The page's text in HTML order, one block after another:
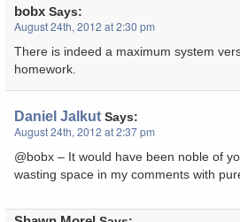
bobx Says:
August 24th, 2012 at 2:30 pm
There is indeed a maximum system
homework.
Daniel Jalkut Says:
August 24th, 2012 at 2:37 pm
@bobx – It would have been noble of
wasting space in my comments with